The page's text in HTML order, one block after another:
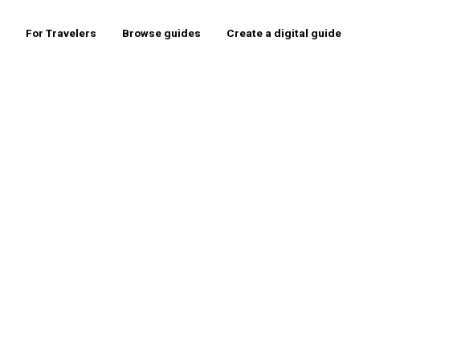
For Travelers Browse guides Create a digital guide